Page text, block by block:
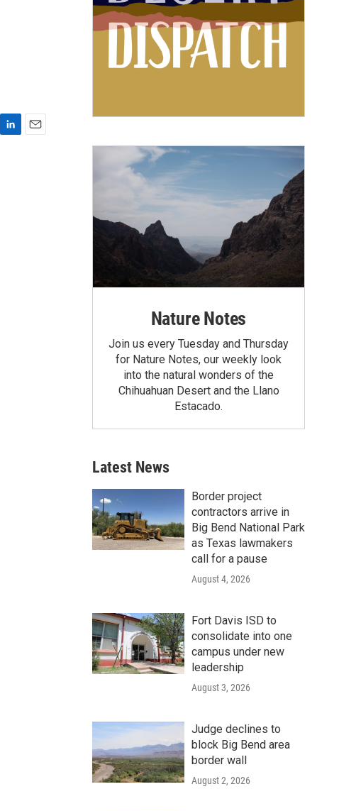
Nature Notes
Join us every Tuesday and Thursday
for Nature Notes, our weekly look
into the natural wonders of the
Chihuahuan Desert and the Llano
Estacado.
Latest News
Border project
contractors arrive in
Big Bend National Park
as Texas lawmakers
call for a pause
August 4, 2026
Fort Davis ISD to
consolidate into one
campus under new
leadership
August 3, 2026
Judge declines to
block Big Bend area
border wall
August 2, 2026